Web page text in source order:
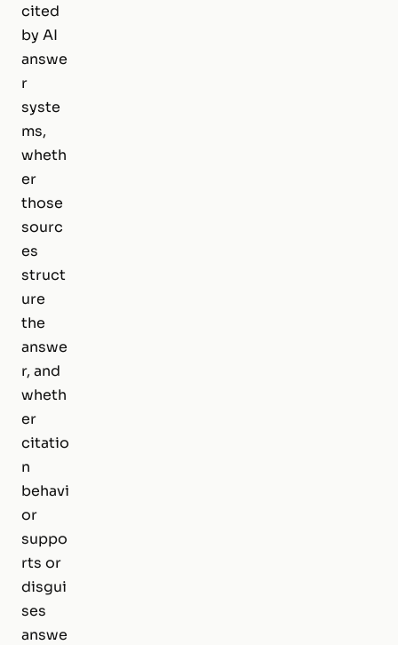
cited
by AI
answe
r
syste
ms,
wheth
er
those
sourc
es
struct
ure
the
answe
r, and
wheth
er
citatio
n
behavi
or
suppo
rts or
disgui
ses
answe